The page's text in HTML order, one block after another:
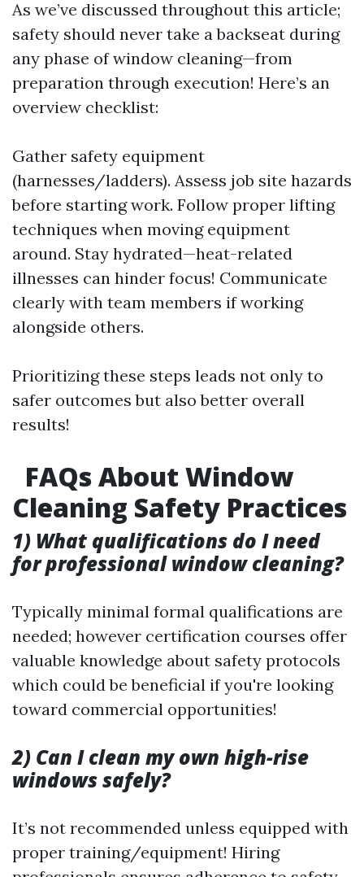
As we’ve discussed throughout this article;
safety should never take a backseat during
any phase of window cleaning—from
preparation through execution! Here’s an
overview checklist:
Gather safety equipment
(harnesses/ladders). Assess job site hazards
before starting work. Follow proper lifting
techniques when moving equipment
around. Stay hydrated—heat-related
illnesses can hinder focus! Communicate
clearly with team members if working
alongside others.
Prioritizing these steps leads not only to
safer outcomes but also better overall
results!
FAQs About Window
Cleaning Safety Practices
1) What qualifications do I need
for professional window cleaning?
Typically minimal formal qualifications are
needed; however certification courses offer
valuable knowledge about safety protocols
which could be beneficial if you're looking
toward commercial opportunities!
2) Can I clean my own high-rise
windows safely?
It’s not recommended unless equipped with
proper training/equipment! Hiring